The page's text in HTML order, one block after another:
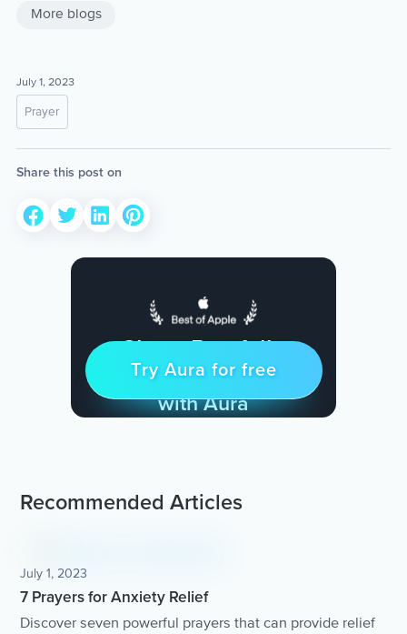
More blogs
July 1, 2023
Prayer
Share this post on
Sleep Restfully
& Find Peace Every Day
with Aura
Try for free
Try Aura for free
Recommended Articles
July 1, 2023
7 Prayers for Anxiety Relief
Discover seven powerful prayers that can provide relief